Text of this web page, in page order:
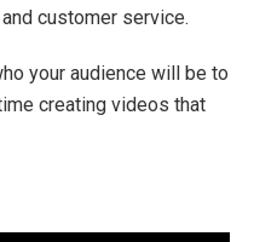
customer service.
your audience will be to
creating videos that